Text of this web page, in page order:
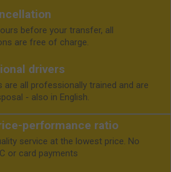
before your transfer, all
are free of charge.
drivers
are all professionally trained and are
- also in English.
performance ratio
service at the lowest price. No
or card payments